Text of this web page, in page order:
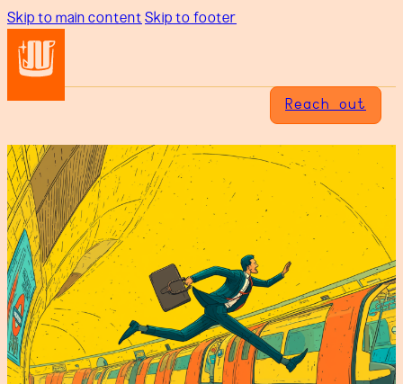
Skip to main content Skip to footer
Reach out